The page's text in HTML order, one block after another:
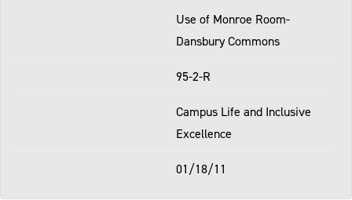
Use of Monroe Room-
Dansbury Commons
95-2-R
Campus Life and Inclusive
Excellence
01/18/11